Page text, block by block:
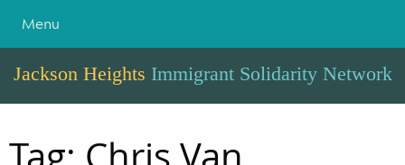
Menu
Jackson Heights Immigrant Solidarity Network